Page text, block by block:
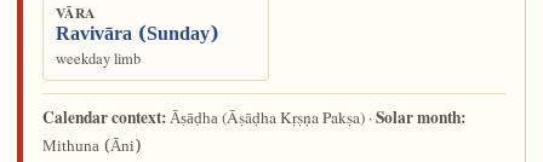
VĀRA
Ravivāra (Sunday)
weekday limb
Calendar context:Āṣāḍha(Āṣāḍha Kṛṣṇa Pakṣa) ·Solar month:
Mithuna (Āni)